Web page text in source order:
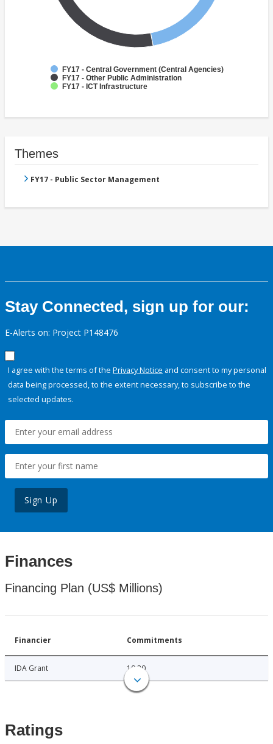
FY17 - Central Government (Central Agencies)
FY17 - Other Public Administration
FY17 - ICT Infrastructure
Themes
FY17 - Public Sector Management
Stay Connected, sign up for our:
E-Alerts on: Project P148476
I agree with the terms of the Privacy Notice and consent to my personal
data being processed, to the extent necessary, to subscribe to the
selected updates.
Sign Up
Finances
Financing Plan (US$ Millions)
Financier Commitments
IDA Grant 10.20
Ratings